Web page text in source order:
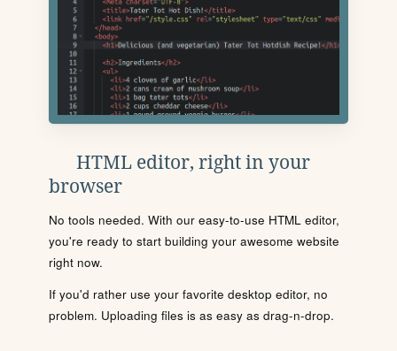
HTML editor, right in your
browser
No tools needed. With our easy-to-use HTML editor,
you're ready to start building your awesome website
right now.
If you'd rather use your favorite desktop editor, no
problem. Uploading files is as easy as drag-n-drop.